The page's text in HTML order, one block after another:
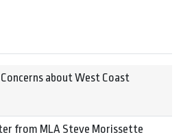
Concerns about West Coast
from MLA Steve Morissette